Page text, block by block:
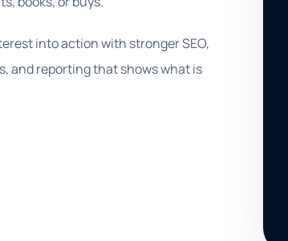
into action with stronger SEO,
and reporting that shows what is